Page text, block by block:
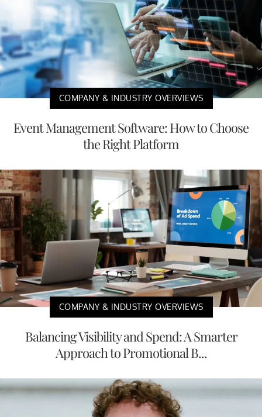
COMPANY & INDUSTRY OVERVIEWS
Event Management Software: How to Choose
the Right Platform
COMPANY & INDUSTRY OVERVIEWS
Balancing Visibility and Spend: A Smarter
Approach to Promotional B...